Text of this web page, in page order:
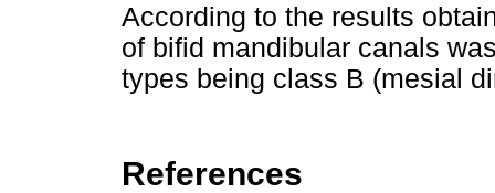
According to the results
of bifid mandibular canals
types being class B (mesial
References